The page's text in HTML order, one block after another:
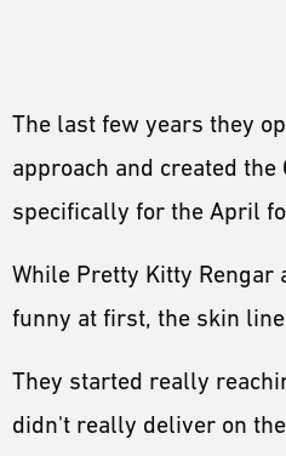
The last few years they
approach and created the
specifically for the April
While Pretty Kitty Rengar
funny at first, the skin
They started really
didn't really deliver on